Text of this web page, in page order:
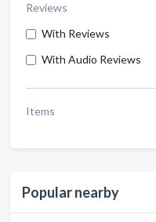
Reviews
With Reviews
With Audio Reviews
Items
Popular nearby